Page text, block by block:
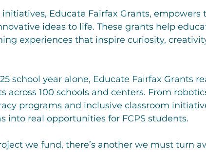
Educate Fairfax Grants, empowers
ideas to life. These grants help
experiences that inspire curiosity,
school year alone, Educate Fairfax Grants
across 100 schools and centers. From
programs and inclusive classroom
into real opportunities for FCPS students.
we fund, there’s another we must turn